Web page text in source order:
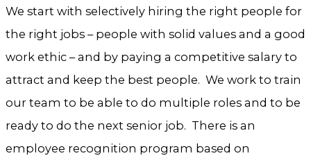
We start with selectively hiring the right people for
the right jobs – people with solid values and a good
work ethic – and by paying a competitive salary to
attract and keep the best people. We work to train
our team to be able to do multiple roles and to be
ready to do the next senior job. There is an
employee recognition program based on